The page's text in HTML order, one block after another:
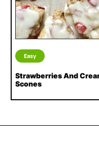
Easy
Strawberries And
Scones